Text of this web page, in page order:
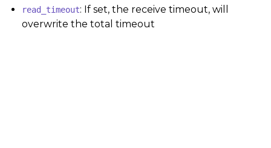
read_timeout: If set, the receive timeout, will
overwrite the total timeout